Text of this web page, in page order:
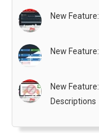
New
New
New
Descriptions